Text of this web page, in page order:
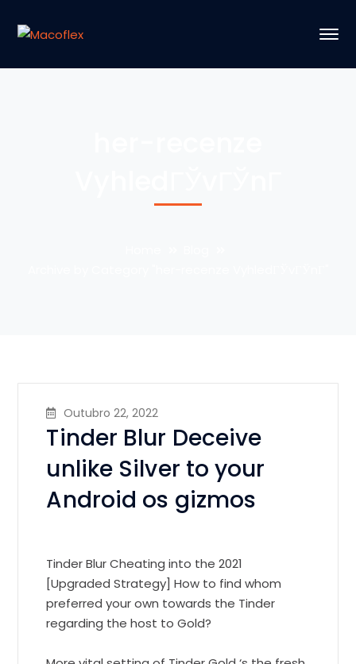
Outubro 22, 2022
Tinder Blur Deceive
unlike Silver to your
Android os gizmos
Tinder Blur Cheating into the 2021
[Upgraded Strategy] How to find whom
preferred your own towards the Tinder
regarding the host to Gold?